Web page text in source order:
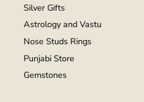
Silver Gifts
Astrology and Vastu
Nose Studs Rings
Punjabi Store
Gemstones